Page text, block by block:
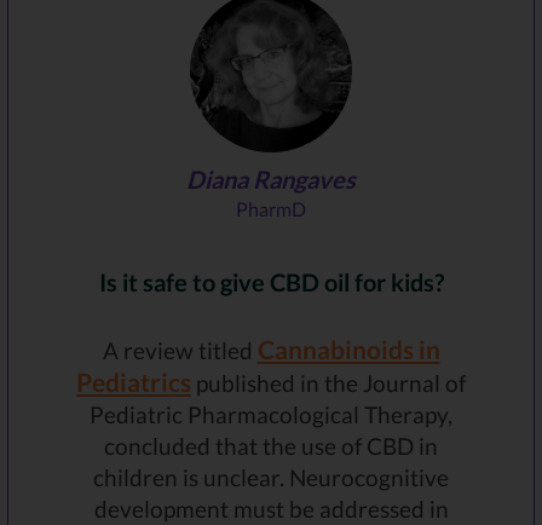
Diana Rangaves
PharmD
Is it safe to give CBD oil for kids?
A review titled Cannabinoids in
Pediatrics published in the Journal of
Pediatric Pharmacological Therapy,
concluded that the use of CBD in
children is unclear. Neurocognitive
development must be addressed in